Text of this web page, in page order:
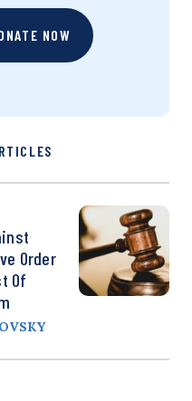
NOW
Order
Of